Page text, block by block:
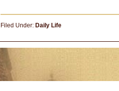
Filed Under: Daily Life